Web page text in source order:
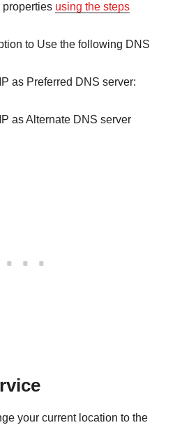
properties using the steps
to Use the following DNS
as Preferred DNS server:
as Alternate DNS server
your current location to the